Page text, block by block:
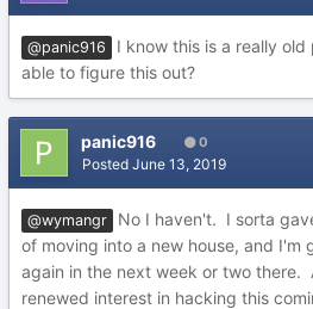
@panic916
I know this is a really
able to figure this out?
panic916 0
Posted June 13, 2019
@wymangr
No I haven't. I sorta
of moving into a new house, and I'm
again in the next week or two there.
renewed interest in hacking this